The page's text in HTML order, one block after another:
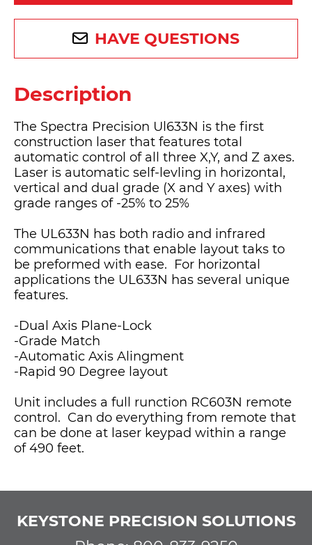
HAVE QUESTIONS
Description
The Spectra Precision Ul633N is the first
construction laser that features total
automatic control of all three X,Y, and Z axes.
Laser is automatic self-levling in horizontal,
vertical and dual grade (X and Y axes) with
grade ranges of -25% to 25%
The UL633N has both radio and infrared
communications that enable layout taks to
be preformed with ease. For horizontal
applications the UL633N has several unique
features.
-Dual Axis Plane-Lock
-Grade Match
-Automatic Axis Alingment
-Rapid 90 Degree layout
Unit includes a full runction RC603N remote
control. Can do everything from remote that
can be done at laser keypad within a range
of 490 feet.
KEYSTONE PRECISION SOLUTIONS